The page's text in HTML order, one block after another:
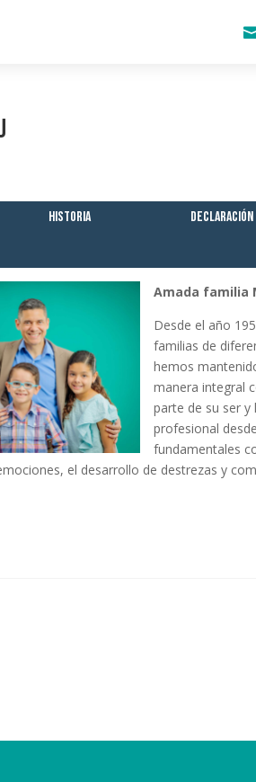
Historia Declaración
Amada familia
Desde el año
familias de
hemos
manera integral
parte de su ser y
profesional
fundamentales
el desarrollo de destrezas y